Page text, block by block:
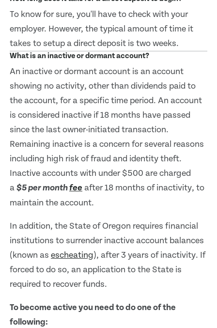
To know for sure, you'll have to check with your
employer. However, the typical amount of time it
takes to setup a direct deposit is two weeks.
What is an inactive or dormant account?
An inactive or dormant account is an account
showing no activity, other than dividends paid to
the account, for a specific time period. An account
is considered inactive if 18 months have passed
since the last owner-initiated transaction.
Remaining inactive is a concern for several reasons
including high risk of fraud and identity theft.
Inactive accounts with under $500 are charged
a $5 per monthfee after 18 months of inactivity, to
maintain the account.
In addition, the State of Oregon requires financial
institutions to surrender inactive account balances
(known as escheating), after 3 years of inactivity. If
forced to do so, an application to the State is
required to recover funds.
To become active you need to do one of the
following: